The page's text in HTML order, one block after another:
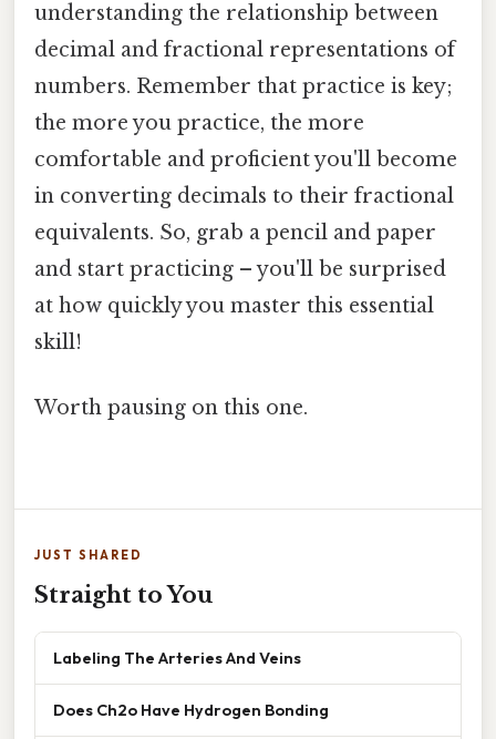
understanding the relationship between
decimal and fractional representations of
numbers. Remember that practice is key;
the more you practice, the more
comfortable and proficient you'll become
in converting decimals to their fractional
equivalents. So, grab a pencil and paper
and start practicing – you'll be surprised
at how quickly you master this essential
skill!
Worth pausing on this one.
JUST SHARED
Straight to You
Labeling The Arteries And Veins
Does Ch2o Have Hydrogen Bonding